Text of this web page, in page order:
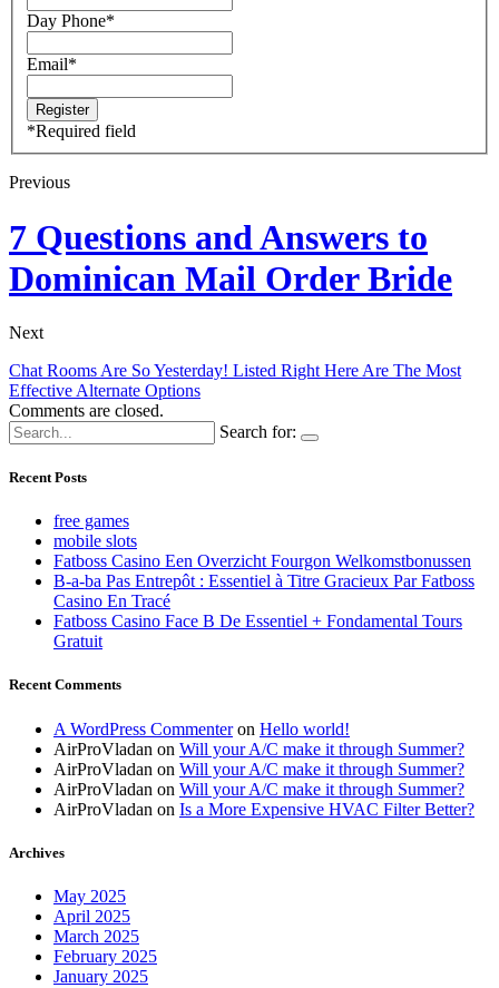
Day Phone*
Email*
*Required field
Previous
7 Questions and Answers to
Dominican Mail Order Bride
Next
Chat Rooms Are So Yesterday! Listed Right Here Are The Most
Effective Alternate Options
Comments are closed.
Search for:
Recent Posts
free games
mobile slots
Fatboss Casino Een Overzicht Fourgon Welkomstbonussen
B-a-ba Pas Entrepôt : Essentiel à Titre Gracieux Par Fatboss
Casino En Tracé
Fatboss Casino Face B De Essentiel + Fondamental Tours
Gratuit
Recent Comments
A WordPress Commenteron Hello world!
AirProVladan on Will your A/C make it through Summer?
AirProVladan on Will your A/C make it through Summer?
AirProVladan on Will your A/C make it through Summer?
AirProVladan on Is a More Expensive HVAC Filter Better?
Archives
May 2025
April 2025
March 2025
February 2025
January 2025